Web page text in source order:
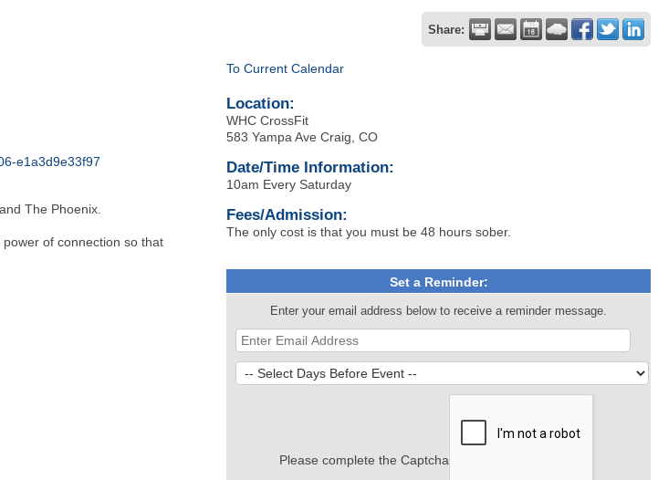
Share:
e1a3d9e33f97
The Phoenix.
of connection so that
To Current Calendar
Location:
WHC CrossFit
583 Yampa Ave Craig, CO
Date/Time Information:
10am Every Saturday
Fees/Admission:
The only cost is that you must be 48 hours sober.
Set a Reminder:
Enter your email address below to receive a reminder message.
Please complete the Captcha